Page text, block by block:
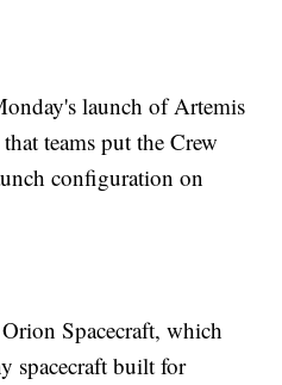
launch of Artemis
teams put the Crew
configuration on
Spacecraft, which
spacecraft built for